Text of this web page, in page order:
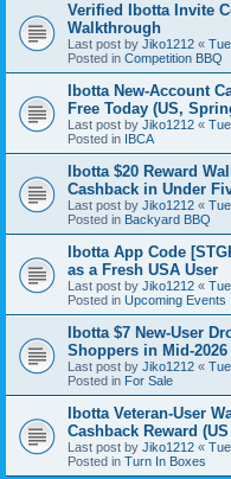
Verified Ibotta Invite
Walkthrough
Last post by Jiko1212 «
Posted in Competition BBQ
Ibotta New-Account
Free Today (US,
Last post by Jiko1212 «
Posted in
IBCA
Ibotta $20 Reward
Cashback in Under
Last post by Jiko1212 «
Posted in Backyard BBQ
Ibotta App Code
as a Fresh USA User
Last post by Jiko1212 «
Posted in Upcoming Events
Ibotta $7 New-User
Shoppers in Mid-2026
Last post by Jiko1212 «
Posted in For Sale
Ibotta Veteran-User
Cashback Reward
Last post by Jiko1212 «
Posted in Turn In Boxes